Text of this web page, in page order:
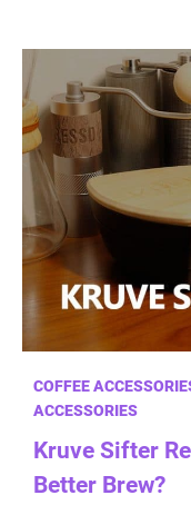
COFFEE
ACCESSORIES
Kruve Sifter
Better Brew?